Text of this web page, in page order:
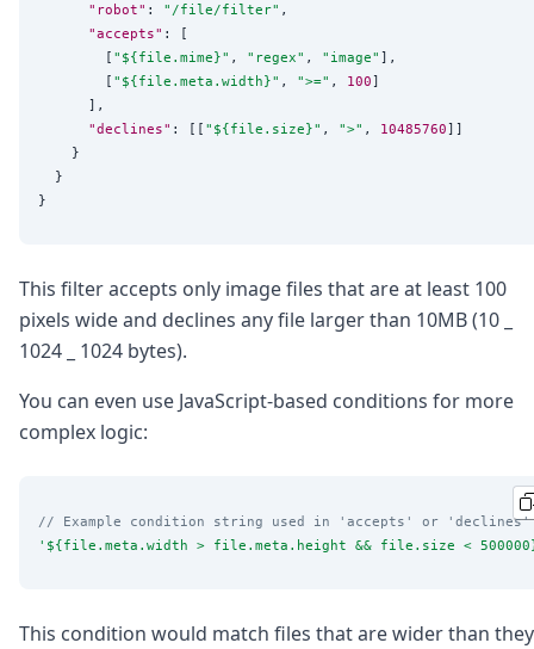
"robot" : " /file/filter" ,
"accepts" : [
        [
" ${file.mime}" , " regex" , " image" ],
        [
" ${file.meta.width}" , ">=" , 100]
      ],
"declines" : [[ " ${file.size}" , ">" , 10485760]]
    }
  }
This filter accepts only image files that are at least 100
pixels wide and declines any file larger than 10MB (10 _
1024 _ 1024 bytes).
You can even use JavaScript-based conditions for more
complex logic:
// Example condition string used in 'accepts' or 'declines'
' ${file.meta.width > file.meta.height && file.size <
This condition would match files that are wider than they